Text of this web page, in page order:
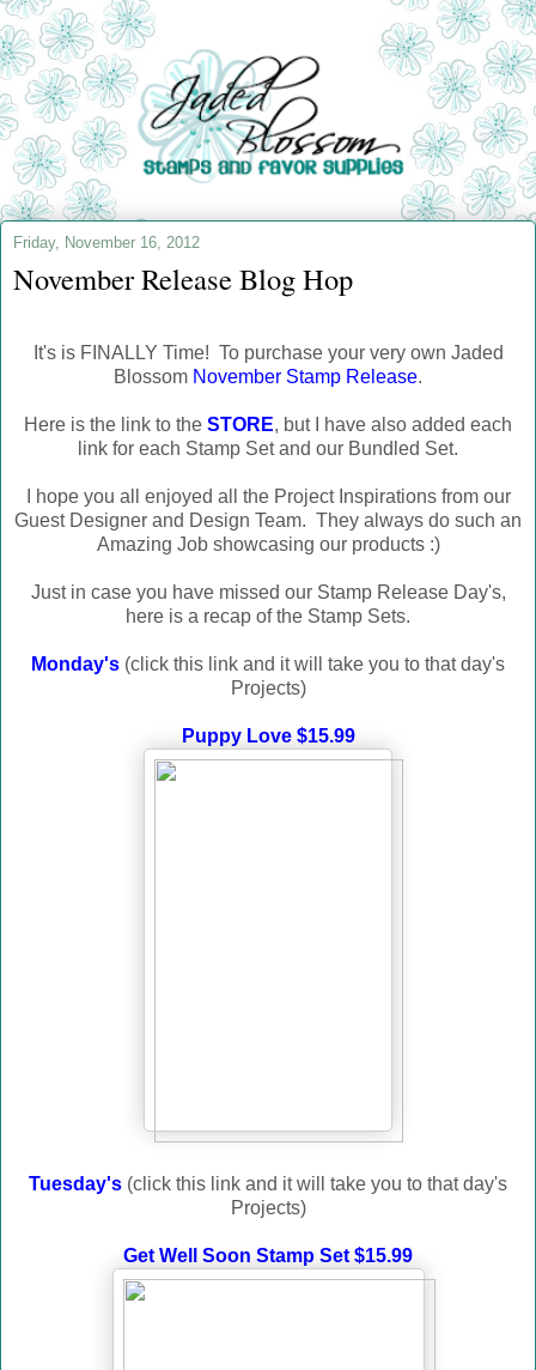
Friday, November 16, 2012
November Release Blog Hop
It's is FINALLY Time! To purchase your very own Jaded
Blossom November Stamp Release.
Here is the link to the STORE, but I have also added each
link for each Stamp Set and our Bundled Set.
I hope you all enjoyed all the Project Inspirations from our
Guest Designer and Design Team. They always do such an
Amazing Job showcasing our products :)
Just in case you have missed our Stamp Release Day's,
here is a recap of the Stamp Sets.
Monday's (click this link and it will take you to that day's
Projects)
Puppy Love $15.99
Tuesday's (click this link and it will take you to that day's
Projects)
Get Well Soon Stamp Set $15.99